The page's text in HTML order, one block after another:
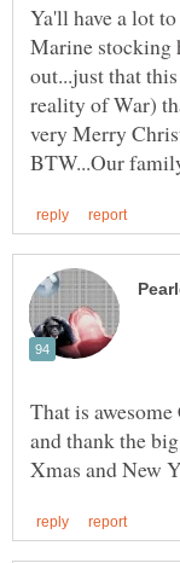
Ya'll have a lot
Marine stocking
out...just that
reality of War)
very Merry
That is
and thank the
Xmas and New